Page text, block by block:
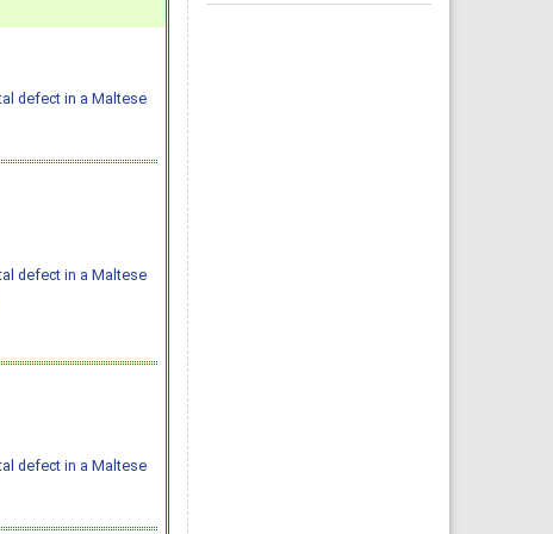
defect in a Maltese
defect in a Maltese
defect in a Maltese